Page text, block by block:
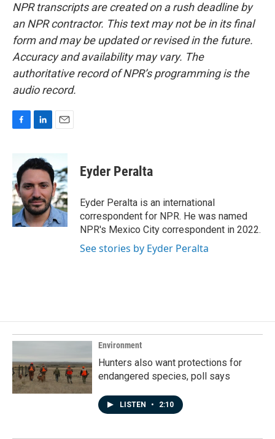
NPR transcripts are created on a rush deadline by
an NPR contractor. This text may not be in its final
form and may be updated or revised in the future.
Accuracy and availability may vary. The
authoritative record of NPR’s programming is the
audio record.
b
o
o
k
n
k
e
d
I
n
a
i
l
Eyder Peralta
Eyder Peralta is an international
correspondent for NPR. He was named
NPR's Mexico City correspondent in 2022.
See stories by Eyder Peralta
Environment
Hunters also want protections for
endangered species, poll says
LISTEN • 2:10